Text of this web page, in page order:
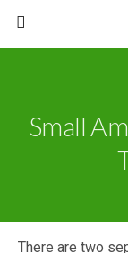
Small
There are two